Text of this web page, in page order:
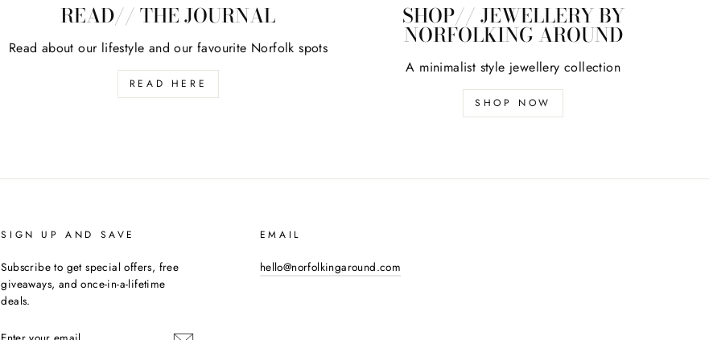
READ// THE JOURNAL
Read about our lifestyle and our favourite Norfolk spots
READ HERE
SHOP// JEWELLERY BY
NORFOLKING AROUND
A minimalist style jewellery collection
SHOP NOW
SIGN UP AND SAVE
Subscribe to get special offers, free
giveaways, and once-in-a-lifetime
deals.
EMAIL
hello@norfolkingaround.com